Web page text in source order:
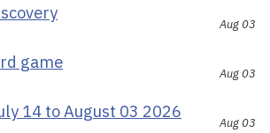
Aug 03
game
Aug 03
14 to August 03 2026
Aug 03